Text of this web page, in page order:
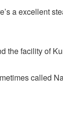
a excellent
the facility of
called